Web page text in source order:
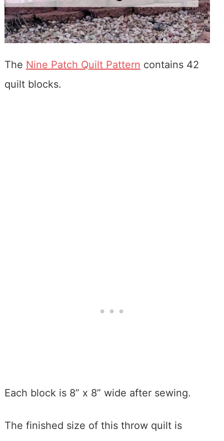
The Nine Patch Quilt Pattern contains 42
quilt blocks.
Each block is 8” x 8” wide after sewing.
The finished size of this throw quilt is